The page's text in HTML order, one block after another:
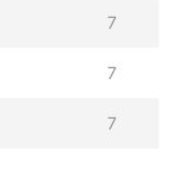
7
7
7